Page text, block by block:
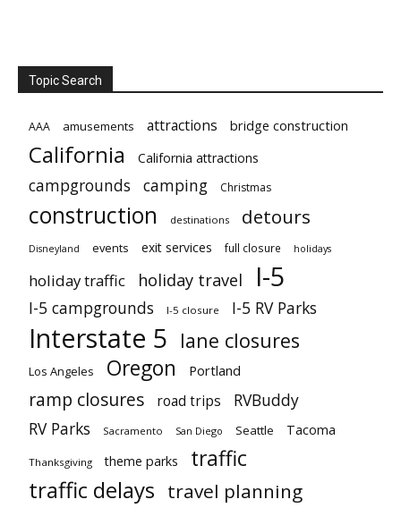
Topic Search
AAA amusements attractions bridge construction
California California attractions
campgrounds camping Christmas
construction destinations detours
Disneyland events exit services full closure holidays
holiday traffic holiday travel I-5
I-5 campgrounds I-5 closure I-5 RV Parks
Interstate 5 lane closures
Los Angeles Oregon Portland
ramp closures road trips
RVBuddy
RV Parks
Sacramento San Diego Seattle Tacoma
Thanksgiving theme parks traffic
traffic delays travel planning